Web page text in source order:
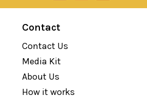
Contact
Contact Us
Media Kit
About Us
How it works